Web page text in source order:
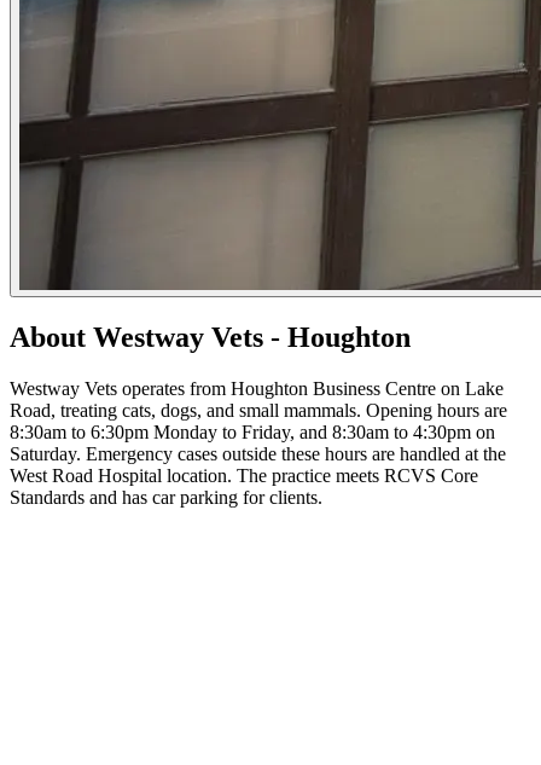
About Westway Vets - Houghton
Westway Vets operates from Houghton Business Centre on Lake
Road, treating cats, dogs, and small mammals. Opening hours are
8:30am to 6:30pm Monday to Friday, and 8:30am to 4:30pm on
Saturday. Emergency cases outside these hours are handled at the
West Road Hospital location. The practice meets RCVS Core
Standards and has car parking for clients.